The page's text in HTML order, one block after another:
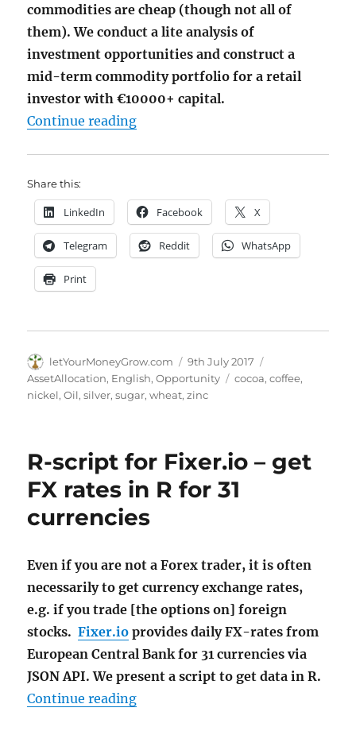
commodities are cheap (though not all of
them). We conduct a lite analysis of
investment opportunities and construct a
mid-term commodity portfolio for a retail
investor with €10000+ capital.
Continue reading"Market Spotlight: Pick up
Share this:
LinkedIn Facebook X
Telegram Reddit WhatsApp
Print
Author
letYourMoneyGrow.com
Posted
on
9th July 2017
AssetAllocation, English,Opportunity Tags
cocoa,coffee,
nickel,Oil,silver,sugar,wheat,zinc
R-script for Fixer.io – get
FX rates in R for 31
currencies
Even if you are not a Forex trader, it is often
necessarily to get currency exchange rates,
e.g. if you trade [the options on] foreign
stocks.Fixer.io provides daily FX-rates from
European Central Bank for 31 currencies via
JSON API. We present a script to get data in R.
Continue reading"R-script for Fixer.io – get FX